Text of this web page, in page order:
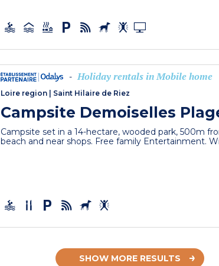
- Holiday rentals in Mobile home
Loire region Saint Hilaire de Riez
Campsite Demoiselles
Campsite set in a 14-hectare, wooded park, 500m
beach and near shops. Free family Entertainment.
SHOW MORE RESULTS